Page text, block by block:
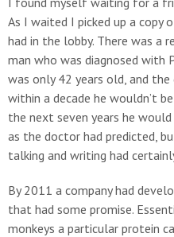
M
e
n
u
As I waited I picked up a copy
had in the lobby. There was a
man who was diagnosed with
was only 42 years old, and
within a decade he wouldn’t
the next seven years he
as the doctor had predicted,
talking and writing had
By 2011 a company had
that had some promise.
monkeys a particular protein